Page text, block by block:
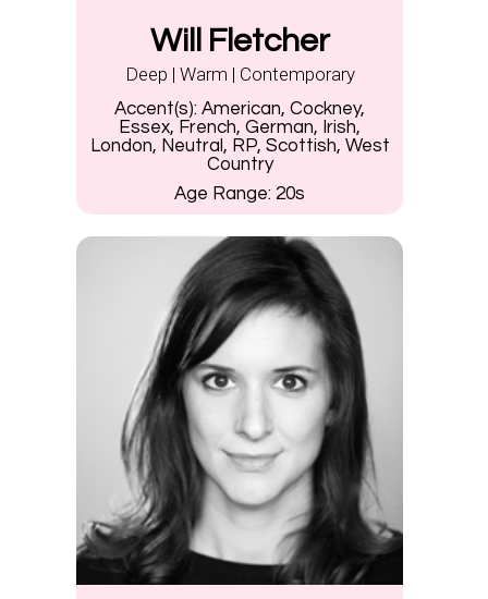
Will Fletcher
Deep | Warm | Contemporary
Accent(s): American, Cockney,
Essex, French, German, Irish,
London, Neutral, RP, Scottish, West
Country
Age Range: 20s